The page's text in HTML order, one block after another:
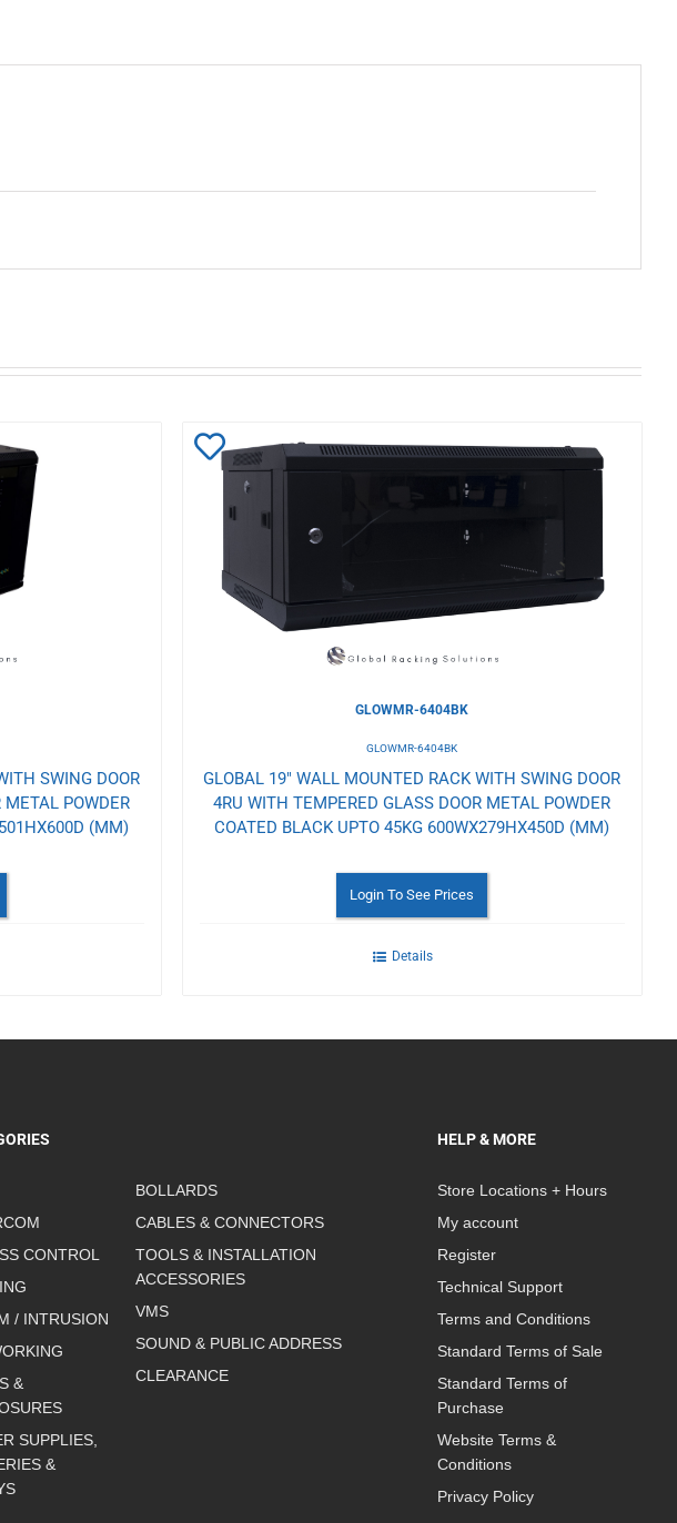
SWING DOOR
POWDER
(MM)
Add
GLOWMR-6404BK
GLOWMR-6404BK
GLOBAL 19" WALL MOUNTED RACK WITH SWING DOOR
4RU WITH TEMPERED GLASS DOOR METAL POWDER
COATED BLACK UPTO 45KG 600WX279HX450D (MM)
Login To See Prices
Details
CONTROL
/ INTRUSION
&
SUPPLIES,
&
BOLLARDS
CABLES & CONNECTORS
TOOLS & INSTALLATION
ACCESSORIES
VMS
SOUND & PUBLIC ADDRESS
CLEARANCE
HELP & MORE
Store Locations + Hours
My account
Register
Technical Support
Terms and Conditions
Standard Terms of Sale
Standard Terms of
Purchase
Website Terms &
Conditions
Privacy Policy